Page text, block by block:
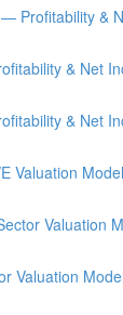
Profitability &
& Net
& Net
Valuation
Valuation
Valuation